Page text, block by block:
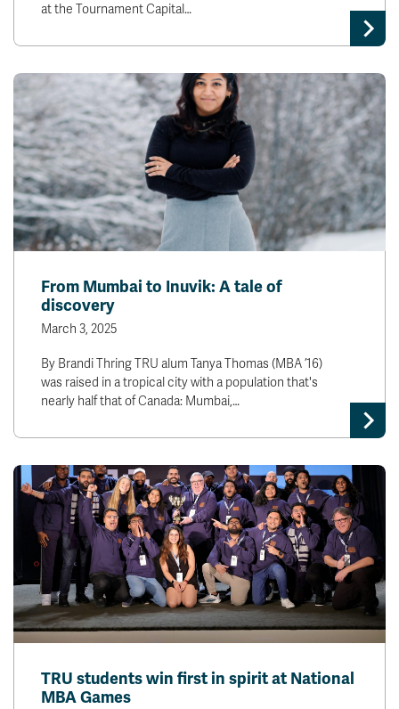
at the Tournament Capital…
From Mumbai to Inuvik: A tale of
discovery
March 3, 2025
By Brandi Thring TRU alum Tanya Thomas (MBA ’16)
was raised in a tropical city with a population that's
nearly half that of Canada: Mumbai,…
TRU students win first in spirit at National
MBA Games